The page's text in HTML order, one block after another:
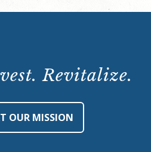
Revitalize.
OUR MISSION